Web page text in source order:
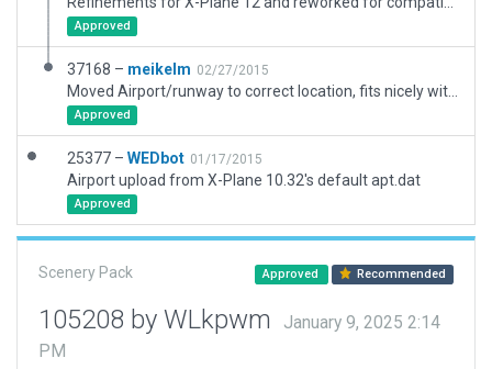
Approved
37168 – meikelm 02/27/2015
Approved
25377 – WEDbot 01/17/2015
Airport upload from X-Plane 10.32's default apt.dat
Approved
Scenery Pack Approved Recommended
105208 by WLkpwm
January 9, 2025 2:14
PM